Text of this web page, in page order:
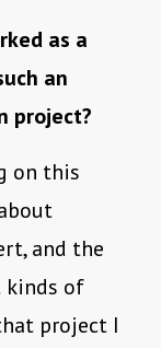
as a
an
project?
on this
and the
kinds of
project I